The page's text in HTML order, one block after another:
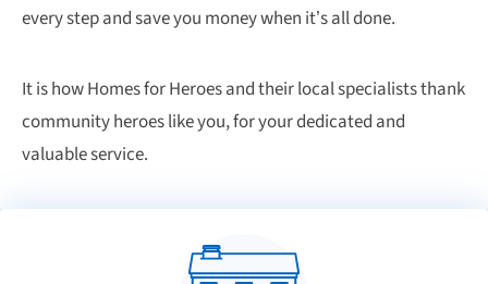
every step and save you money when it’s all done.
It is how Homes for Heroes and their local specialists thank
community heroes like you, for your dedicated and
valuable service.